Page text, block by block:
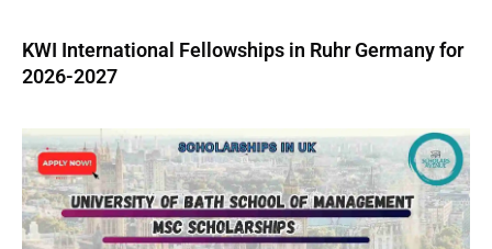
KWI International Fellowships in Ruhr Germany for
2026-2027